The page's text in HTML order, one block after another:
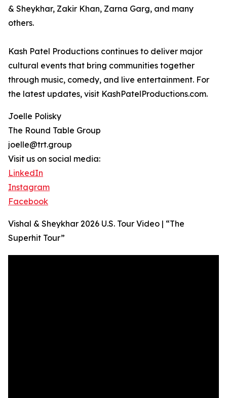
& Sheykhar, Zakir Khan, Zarna Garg, and many
others.
Kash Patel Productions continues to deliver major
cultural events that bring communities together
through music, comedy, and live entertainment. For
the latest updates, visit KashPatelProductions.com.
Joelle Polisky
The Round Table Group
joelle@trt.group
Visit us on social media:
LinkedIn
Instagram
Facebook
Vishal & Sheykhar 2026 U.S. Tour Video | “The
Superhit Tour”